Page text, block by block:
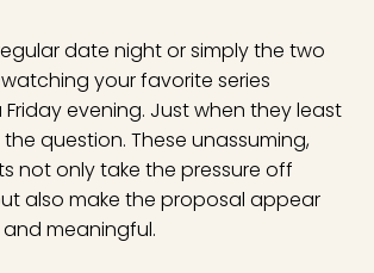
date night or simply the two
your favorite series
evening. Just when they least
question. These unassuming,
not only take the pressure off
also make the proposal appear
meaningful.